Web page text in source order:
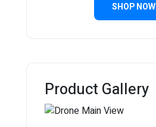
SHOP NOW
Product Gallery